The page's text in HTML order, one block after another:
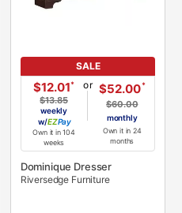
SALE
$12.01*
$13.85
weekly
w/
Pay
Own it in 104
weeks
or $52.00*
$60.00
monthly
Own it in 24
months
Dominique Dresser
Riversedge Furniture